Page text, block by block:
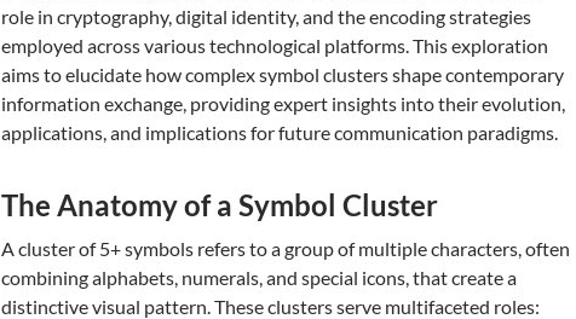
role in cryptography, digital identity, and the encoding strategies
employed across various technological platforms. This exploration
aims to elucidate how complex symbol clusters shape contemporary
information exchange, providing expert insights into their evolution,
applications, and implications for future communication paradigms.
The Anatomy of a Symbol Cluster
Acluster of 5+ symbols refers to a group of multiple characters, often
combining alphabets, numerals, and special icons, that create a
distinctive visual pattern. These clusters serve multifaceted roles: